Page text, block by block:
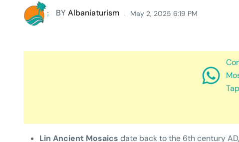
BY Albaniaturism May 2, 2025 6:19 PM
Lin Ancient Mosaics date back to the 6th century